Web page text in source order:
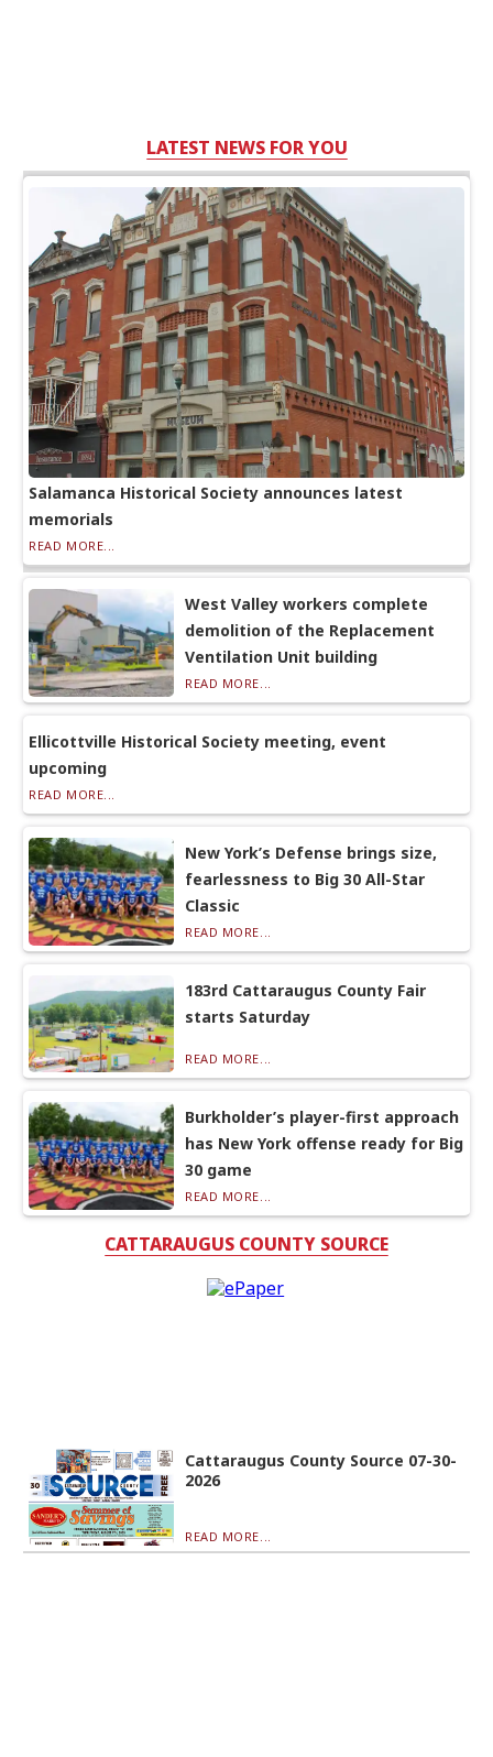
LATEST NEWS FOR YOU
Salamanca Historical Society announces latest
memorials
READ MORE...
West Valley workers complete
demolition of the Replacement
Ventilation Unit building
READ MORE...
Ellicottville Historical Society meeting, event
upcoming
READ MORE...
New York’s Defense brings size,
fearlessness to Big 30 All-Star
Classic
READ MORE...
183rd Cattaraugus County Fair
starts Saturday
READ MORE...
Burkholder’s player-first approach
has New York offense ready for Big
30 game
READ MORE...
CATTARAUGUS COUNTY SOURCE
Cattaraugus County Source 07-30-
2026
READ MORE...